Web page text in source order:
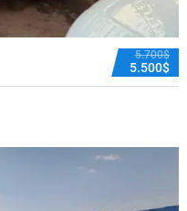
5.700$
5.500$